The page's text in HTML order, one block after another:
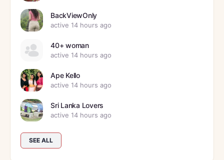
BackViewOnly
active 14 hours ago
40+ woman
active 14 hours ago
Ape Kello
active 14 hours ago
Sri Lanka Lovers
active 14 hours ago
SEE ALL